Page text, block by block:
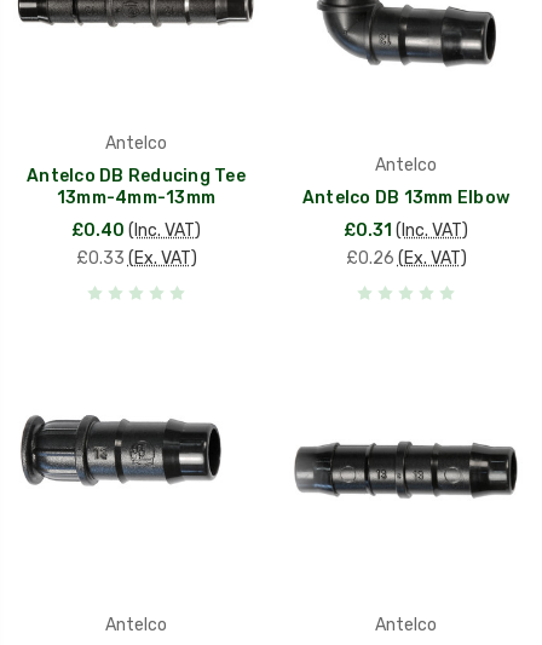
Antelco
Antelco DB Reducing Tee
13mm-4mm-13mm
£0.40 (Inc. VAT)
£0.33 (Ex. VAT)
Antelco
Antelco DB 13mm Elbow
£0.31 (Inc. VAT)
£0.26 (Ex. VAT)
Antelco
Antelco